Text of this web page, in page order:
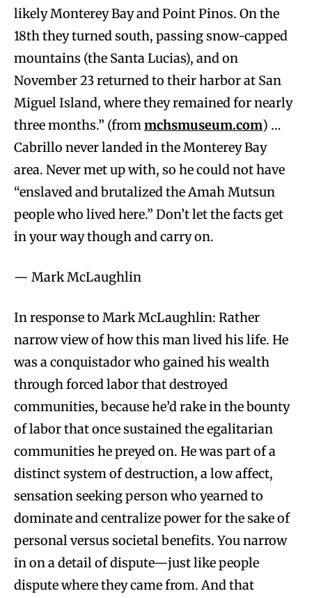
likely Monterey Bay and Point Pinos. On the
18th they turned south, passing snow-capped
mountains (the Santa Lucias), and on
November 23 returned to their harbor at San
Miguel Island, where they remained for nearly
three months.” (frommchsmuseum.com) …
Cabrillo never landed in the Monterey Bay
area. Never met up with, so he could not have
“enslaved and brutalized the Amah Mutsun
people who lived here.” Don’t let the facts get
in your way though and carry on.
— Mark McLaughlin
In response to Mark McLaughlin: Rather
narrow view of how this man lived his life. He
was a conquistador who gained his wealth
through forced labor that destroyed
communities, because he’d rake in the bounty
of labor that once sustained the egalitarian
communities he preyed on. He was part of a
distinct system of destruction, a low affect,
sensation seeking person who yearned to
dominate and centralize power for the sake of
personal versus societal benefits. You narrow
in on a detail of dispute—just like people
dispute where they came from. And that